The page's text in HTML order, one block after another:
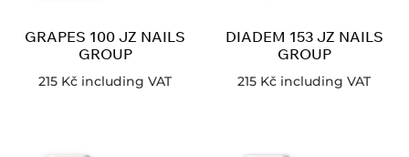
GRAPES 100 JZ NAILS
GROUP
215 Kč including VAT
DIADEM 153 JZ NAILS
GROUP
215 Kč including VAT